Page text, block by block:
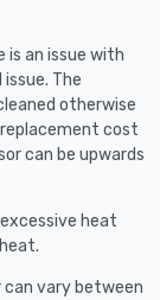
is an issue with
The
otherwise
cost
can be upwards
heat
vary between